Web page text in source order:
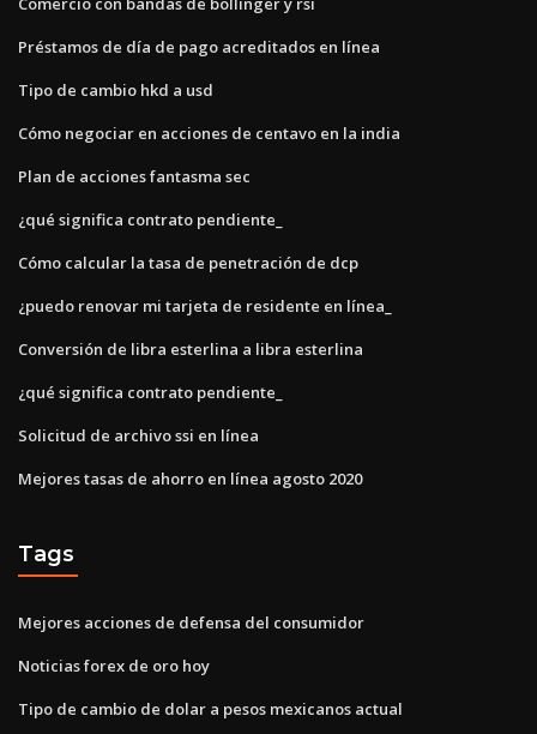
Préstamos de día de pago acreditados en línea
Tipo de cambio hkd a usd
Cómo negociar en acciones de centavo en la india
Plan de acciones fantasma sec
¿qué significa contrato pendiente_
Cómo calcular la tasa de penetración de dcp
¿puedo renovar mi tarjeta de residente en línea_
Conversión de libra esterlina a libra esterlina
¿qué significa contrato pendiente_
Solicitud de archivo ssi en línea
Mejores tasas de ahorro en línea agosto 2020
Tags
Mejores acciones de defensa del consumidor
Noticias forex de oro hoy
Tipo de cambio de dolar a pesos mexicanos actual